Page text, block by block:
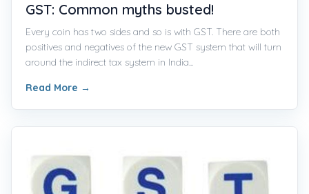
GST: Common myths busted!
Every coin has two sides and so is with GST. There are both
positives and negatives of the new GST system that will turn
around the indirect tax system in India...
Read More →